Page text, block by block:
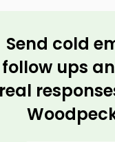
Send cold
follow ups
real